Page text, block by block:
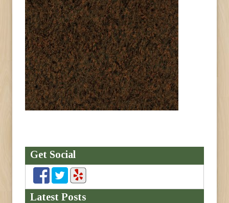
Get Social
Latest Posts